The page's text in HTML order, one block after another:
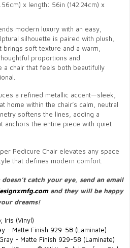
x length: 56in (142.24cm) x
modern luxury with an easy,
silhouette is paired with plush,
soft texture and a warm,
proportions and
a chair that feels both beautifully
a refined metallic accent—sleek,
home within the chair’s calm, neutral
softens the lines, adding a
anchors the entire piece with quiet
Pedicure Chair elevates any space
that defines modern comfort.
catch your eye, send an email
and they will be happy
dreams!
Iris (Vinyl)
- Matte Finish 929-58 (Laminate)
- Matte Finish 929-58 (Laminate)